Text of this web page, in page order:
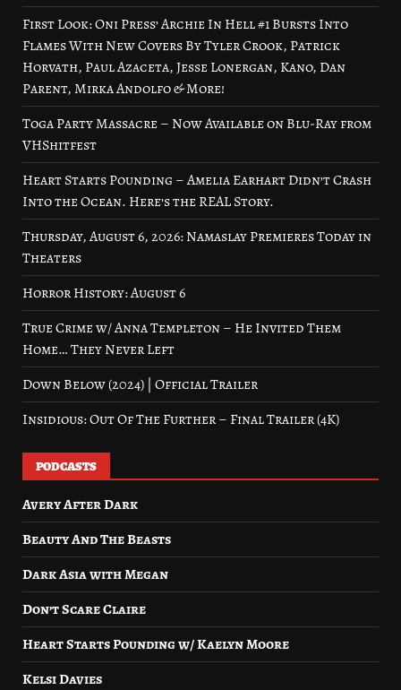
First Look: Oni Press’ Archie In Hell #1 Bursts Into
Flames With New Covers By Tyler Crook, Patrick
Horvath, Paul Azaceta, Jesse Lonergan, Kano, Dan
Parent, Mirka Andolfo & More!
Toga Party Massacre – Now Available on Blu-Ray from
VHShitfest
Heart Starts Pounding – Amelia Earhart Didn’t Crash
Into the Ocean. Here’s the REAL Story.
Thursday, August 6, 2026: Namaslay Premieres Today in
Theaters
Horror History: August 6
True Crime w/ Anna Templeton – He Invited Them
Home… They Never Left
Down Below (2024) | Official Trailer
Insidious: Out Of The Further – Final Trailer (4K)
PODCASTS
Avery After Dark
Beauty And The Beasts
Dark Asia with Megan
Don’t Scare Claire
Heart Starts Pounding w/ Kaelyn Moore
Kelsi Davies